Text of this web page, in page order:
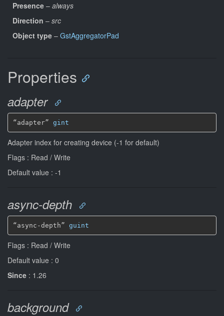
Presence – always
Direction – src
Object type – GstAggregatorPad
Properties
adapter
“adapter” gint
Adapter index for creating device (-1 for default)
Flags : Read / Write
Default value : -1
async-depth
“async-depth” guint
Flags : Read / Write
Default value : 0
Since : 1.26
background